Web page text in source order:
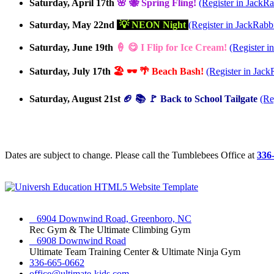
Saturday, April 17th 🌸 🐝 Spring Fling! (Register in
Saturday, May 22nd 💡 NEON Night (Register in
Saturday, June 19th 🍦 😋 I Flip for Ice Cream! (Register
Saturday, July 17th 🏖️ 🕶️ 🌴 Beach Bash! (Register in
Saturday, August 21st 🏈 📚 🚩 Back to School Tailgate
Dates are subject to change. Please call the Tumblebees Office at
6904 Downwind Road, Greenboro, NC
Rec Gym & The Ultimate Climbing Gym
6908 Downwind Road
Ultimate Team Training Center & Ultimate Ninja Gym
336-665-0662